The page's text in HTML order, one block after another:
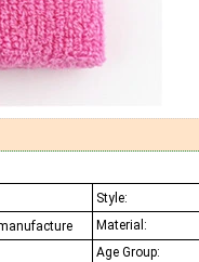
Style:
Material:
Age Group: